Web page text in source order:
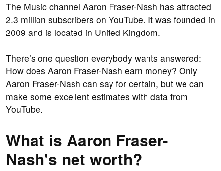
The Music channel Aaron Fraser-Nash has attracted
2.3 million subscribers on YouTube. It was founded in
2009 and is located in United Kingdom.
There’s one question everybody wants answered:
How does Aaron Fraser-Nash earn money? Only
Aaron Fraser-Nash can say for certain, but we can
make some excellent estimates with data from
YouTube.
What is Aaron Fraser-
Nash's net worth?